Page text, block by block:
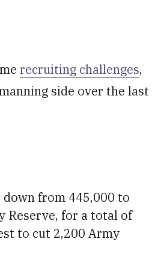
recruiting challenges,
side over the last
from 445,000 to
Reserve, for a total of
to cut 2,200 Army